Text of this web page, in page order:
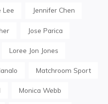
Lee Jennifer Chen
Jose Parica
Loree Jon Jones
Matchroom Sport
Monica Webb